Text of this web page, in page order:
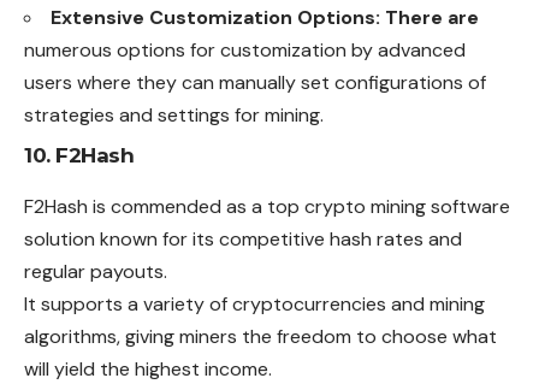
Extensive Customization Options: There are
numerous options for customization by advanced
users where they can manually set configurations of
strategies and settings for mining.
10. F2Hash
F2Hash is commended as a top crypto mining software
solution known for its competitive hash rates and
regular payouts.
It supports a variety of cryptocurrencies and mining
algorithms, giving miners the freedom to choose what
will yield the highest income.